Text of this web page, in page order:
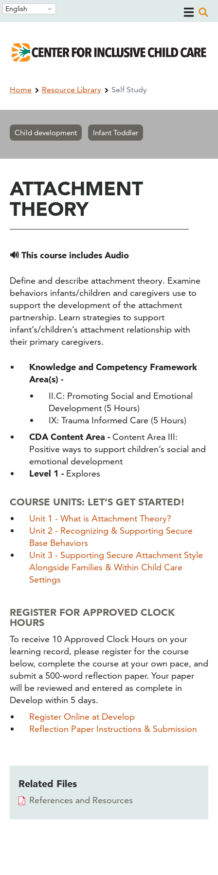
Skip
navigation
Skip
content
English
Breadcrumb
Home Resource Library Self Study
Child development Infant Toddler
ATTACHMENT
THEORY
🔊 This course includes Audio
Define and describe attachment theory. Examine
behaviors infants/children and caregivers use to
support the development of the attachment
partnership. Learn strategies to support
infant’s/children’s attachment relationship with
their primary caregivers.
Knowledge and Competency Framework
Area(s) -
II.C: Promoting Social and Emotional
Development (5 Hours)
IX: Trauma Informed Care (5 Hours)
CDA Content Area - Content Area III:
Positive ways to support children’s social and
emotional development
Level 1 - Explores
COURSE UNITS: LET’S GET STARTED!
Unit 1 - What is Attachment Theory?
Unit 2 - Recognizing & Supporting Secure
Base Behaviors
Unit 3 - Supporting Secure Attachment Style
Alongside Families & Within Child Care
Settings
REGISTER FOR APPROVED CLOCK
HOURS
To receive 10 Approved Clock Hours on your
learning record, please register for the course
below, complete the course at your own pace, and
submit a 500-word reflection paper. Your paper
will be reviewed and entered as complete in
Develop within 5 days.
Register Online at Develop
Reflection Paper Instructions & Submission
Related Files
References and Resources